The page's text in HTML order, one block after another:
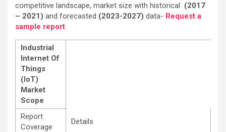
competitive landscape, market size with historical (2017
– 2021) and forecasted (2023-2027) data- Request a
sample report
Industrial
Internet Of
Things
(IoT)
Market
Scope
Report
Coverage
Details